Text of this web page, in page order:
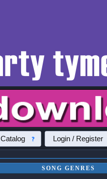
Catalog Login / Register
SONG GENRES